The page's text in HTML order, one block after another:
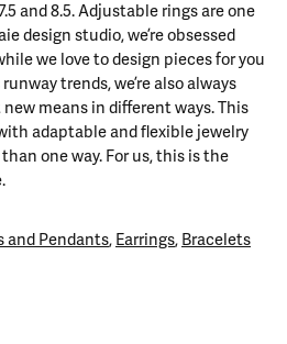
and 8.5. Adjustable rings are one
design studio, we’re obsessed
we love to design pieces for you
trends, we’re also always
means in different ways. This
adaptable and flexible jewelry
one way. For us, this is the
and Pendants, Earrings, Bracelets